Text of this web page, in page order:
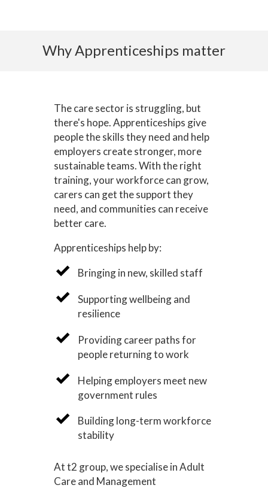
Why Apprenticeships matter
The care sector is struggling, but
there's hope. Apprenticeships give
people the skills they need and help
employers create stronger, more
sustainable teams. With the right
training, your workforce can grow,
carers can get the support they
need, and communities can receive
better care.
Apprenticeships help by:
Bringing in new, skilled staff
Supporting wellbeing and
resilience
Providing career paths for
people returning to work
Helping employers meet new
government rules
Building long-term workforce
stability
At t2 group, we specialise in Adult
Care and Management